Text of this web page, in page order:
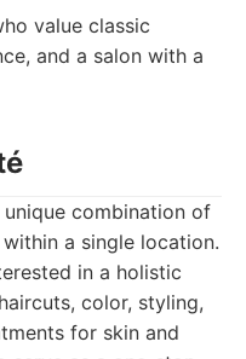
value classic
and a salon with a
unique combination of
a single location.
in a holistic
color, styling,
for skin and